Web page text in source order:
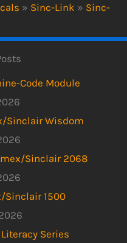
» Sinc-Link » Sinc-
Code Module
Sinclair Wisdom
Sinclair 2068
Sinclair 1500
Series